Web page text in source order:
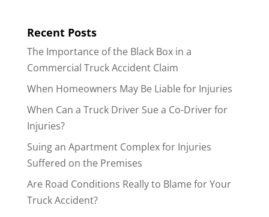
Recent Posts
The Importance of the Black Box in a
Commercial Truck Accident Claim
When Homeowners May Be Liable for Injuries
When Can a Truck Driver Sue a Co-Driver for
Injuries?
Suing an Apartment Complex for Injuries
Suffered on the Premises
Are Road Conditions Really to Blame for Your
Truck Accident?